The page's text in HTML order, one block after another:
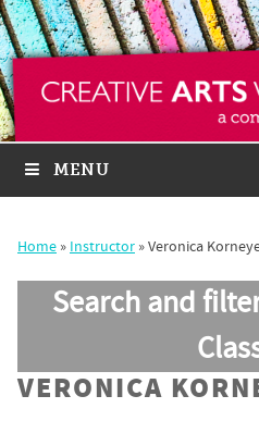
MENU
Home » Instructor »Veronica
Search and
VERONICA